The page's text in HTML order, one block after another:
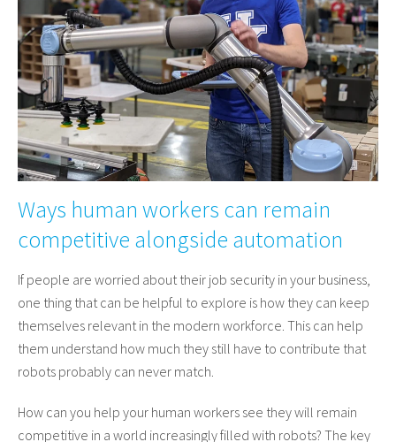
Ways human workers can remain
competitive alongside automation
If people are worried about their job security in your business,
one thing that can be helpful to explore is how they can keep
themselves relevant in the modern workforce. This can help
them understand how much they still have to contribute that
robots probably can never match.
How can you help your human workers see they will remain
competitive in a world increasingly filled with robots? The key